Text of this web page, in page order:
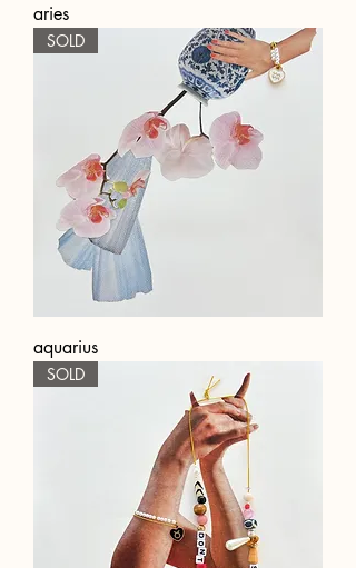
aries
SOLD
aquarius
SOLD